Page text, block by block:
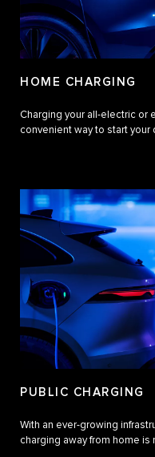
HOME CHARGING
Charging your all-electric or
convenient way to start your
PUBLIC CHARGING
With an ever-growing
charging away from home